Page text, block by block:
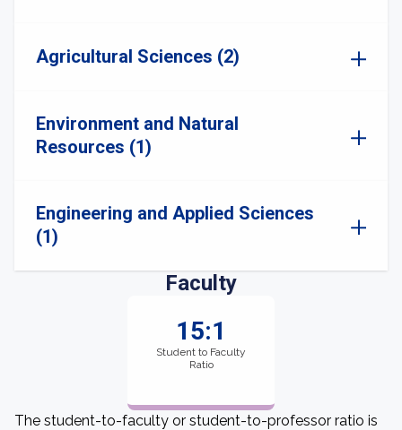
Agricultural Sciences (2)
Environment and Natural
Resources (1)
Engineering and Applied Sciences
(1)
Faculty
15:1
Student to Faculty
Ratio
The student-to-faculty or student-to-professor ratio is